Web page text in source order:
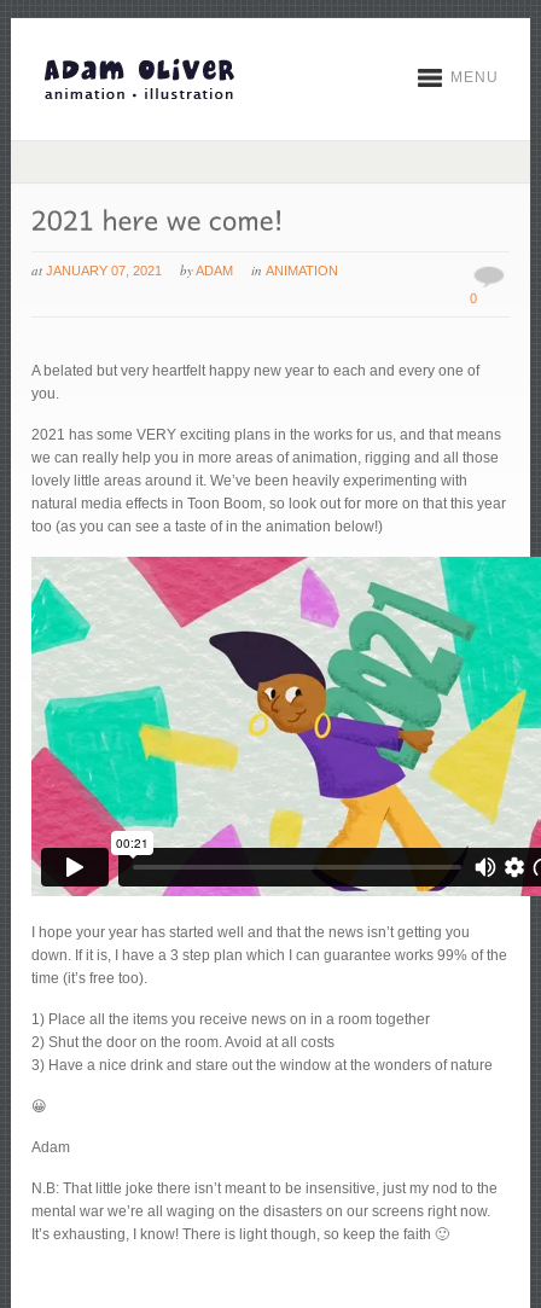
MENU
at JANUARY 07, 2021 byADAM inANIMATION
0
A belated but very heartfelt happy new year to each and every one of
you.
2021 has some VERY exciting plans in the works for us, and that means
we can really help you in more areas of animation, rigging and all those
lovely little areas around it. We’ve been heavily experimenting with
natural media effects in Toon Boom, so look out for more on that this year
too (as you can see a taste of in the animation below!)
I hope your year has started well and that the news isn’t getting you
down. If it is, I have a 3 step plan which I can guarantee works 99% of the
time (it’s free too).
1) Place all the items you receive news on in a room together
2) Shut the door on the room. Avoid at all costs
3) Have a nice drink and stare out the window at the wonders of nature
😀
Adam
N.B: That little joke there isn’t meant to be insensitive, just my nod to the
mental war we’re all waging on the disasters on our screens right now.
It’s exhausting, I know! There is light though, so keep the faith 🙂